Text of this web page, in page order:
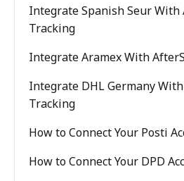
Integrate Spanish Seur With
Tracking
Integrate Aramex With
Integrate DHL Germany
Tracking
How to Connect Your Posti
How to Connect Your DPD